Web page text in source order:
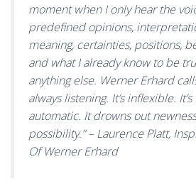
moment when I only hear the
predefined opinions,
meaning, certainties, positions,
and what I already know to be
anything else. Werner Erhard
always listening. It’s inflexible.
automatic. It drowns out
possibility.” – Laurence Platt,
Of Werner Erhard